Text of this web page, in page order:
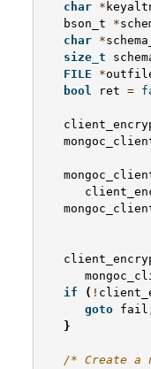
char *
bson_t
*
char *
size_t
FILE
*
bool
ret =
if
( !
goto fail
}
/* Create a